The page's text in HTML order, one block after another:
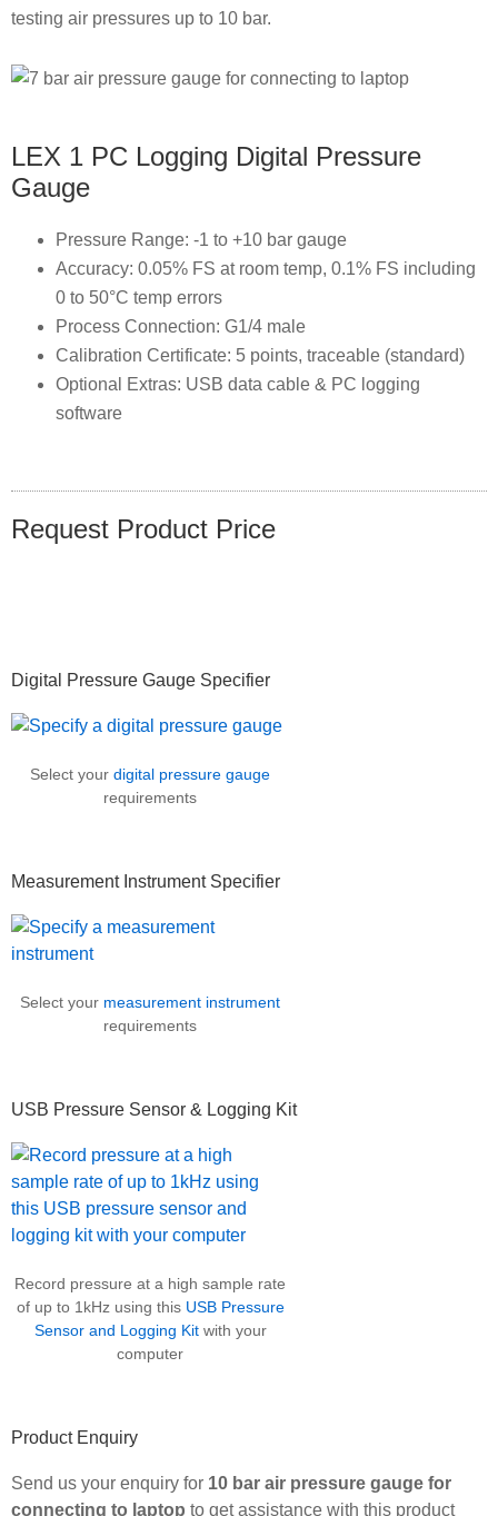
testing air pressures up to 10 bar.
LEX 1 PC Logging Digital Pressure
Gauge
Pressure Range: -1 to +10 bar gauge
Accuracy: 0.05% FS at room temp, 0.1% FS including
0 to 50°C temp errors
Process Connection: G1/4 male
Calibration Certificate: 5 points, traceable (standard)
Optional Extras: USB data cable & PC logging
software
Request Product Price
Primary
Sidebar
Digital Pressure Gauge Specifier
Select your digital pressure gauge
requirements
Measurement Instrument Specifier
Select your measurement instrument
requirements
USB Pressure Sensor & Logging Kit
Record pressure at a high sample rate
of up to 1kHz using this USB Pressure
Sensor and Logging Kitwith your
computer
Product Enquiry
Send us your enquiry for 10 bar air pressure gauge for
connecting to laptop to get assistance with this product